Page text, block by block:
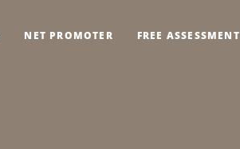
NET PROMOTER FREE ASSESSMENT